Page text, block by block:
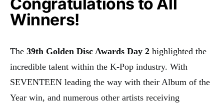
Winners!
The 39th Golden Disc Awards Day 2 highlighted the
incredible talent within the K-Pop industry. With
SEVENTEEN leading the way with their Album of the
Year win, and numerous other artists receiving